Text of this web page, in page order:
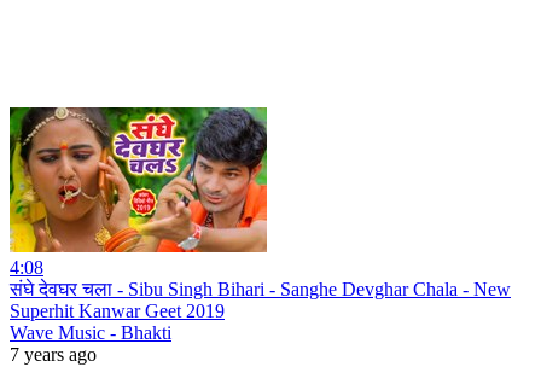
4:08
संघे देवघर चला - Sibu Singh Bihari - Sanghe Devghar Chala - New
Superhit Kanwar Geet 2019
Wave Music - Bhakti
7 years ago